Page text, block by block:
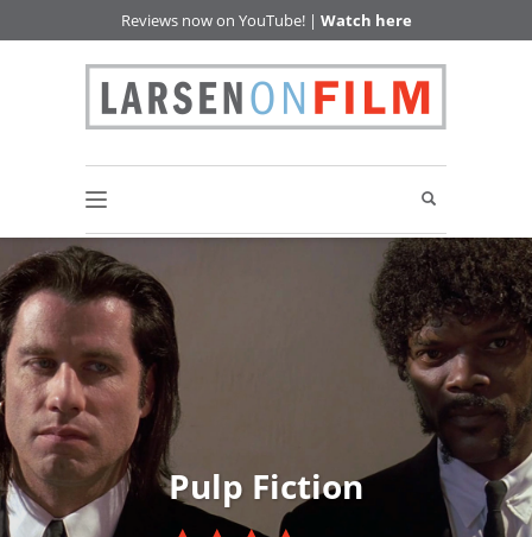
Reviews now on YouTube! | Watch here
Pulp Fiction